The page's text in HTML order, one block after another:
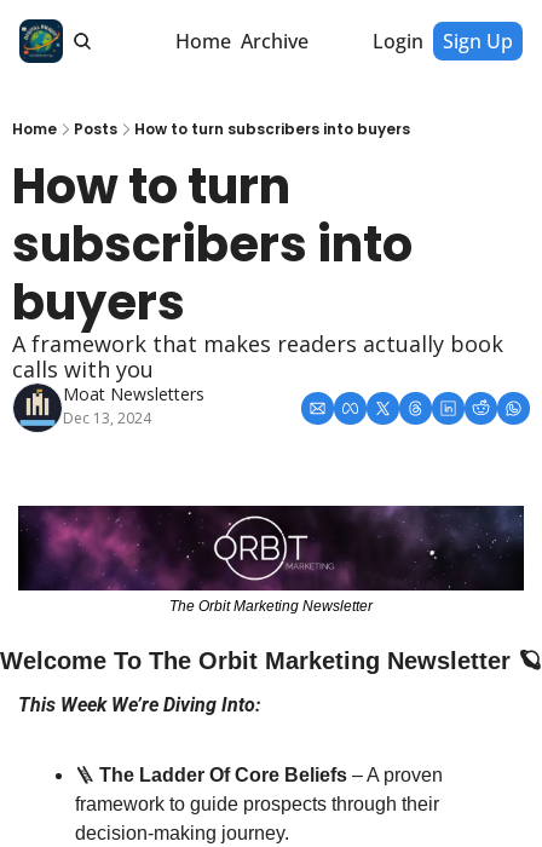
Home Archive Login Sign Up
Home Posts How to turn subscribers into buyers
How to turn
subscribers into
buyers
A framework that makes readers actually book
calls with you
Moat Newsletters
Dec 13, 2024
The Orbit Marketing Newsletter
Welcome To The Orbit Marketing Newsletter 🪐
This Week We’re Diving Into:
🪜 The Ladder Of Core Beliefs – A proven
framework to guide prospects through their
decision-making journey.